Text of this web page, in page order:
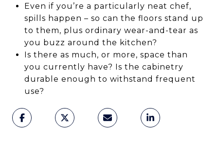
Even if you’re a particularly neat chef,
spills happen – so can the floors stand up
to them, plus ordinary wear-and-tear as
you buzz around the kitchen?
Is there as much, or more, space than
you currently have? Is the cabinetry
durable enough to withstand frequent
use?